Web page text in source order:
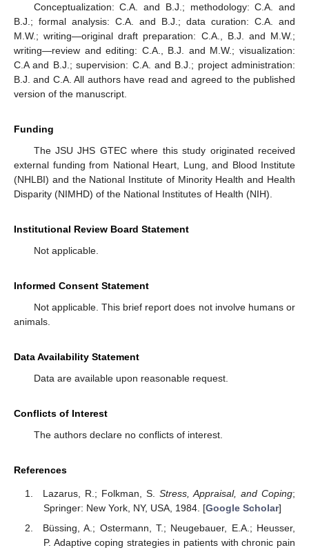
Conceptualization: C.A. and B.J.; methodology: C.A. and
B.J.; formal analysis: C.A. and B.J.; data curation: C.A. and
M.W.; writing—original draft preparation: C.A., B.J. and M.W.;
writing—review and editing: C.A., B.J. and M.W.; visualization:
C.A and B.J.; supervision: C.A. and B.J.; project administration:
B.J. and C.A. All authors have read and agreed to the published
version of the manuscript.
Funding
The JSU JHS GTEC where this study originated received
external funding from National Heart, Lung, and Blood Institute
(NHLBI) and the National Institute of Minority Health and Health
Disparity (NIMHD) of the National Institutes of Health (NIH).
Institutional Review Board Statement
Not applicable.
Informed Consent Statement
Not applicable. This brief report does not involve humans or
animals.
Data Availability Statement
Data are available upon reasonable request.
Conflicts of Interest
The authors declare no conflicts of interest.
References
Lazarus, R.; Folkman, S.Stress, Appraisal, and Coping;
Springer: New York, NY, USA, 1984. [Google Scholar]
Büssing, A.; Ostermann, T.; Neugebauer, E.A.; Heusser,
P. Adaptive coping strategies in patients with chronic pain